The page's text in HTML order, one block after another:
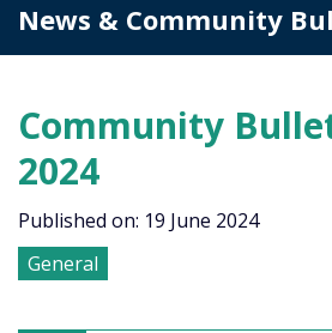
News & Community
Community
2024
Published on: 19 June 2024
General